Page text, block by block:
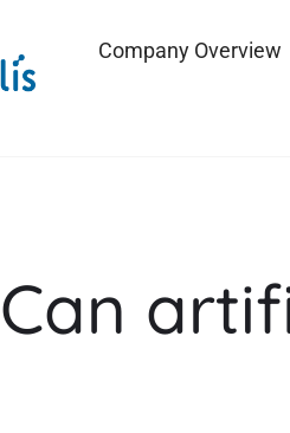
Company Overview
Can